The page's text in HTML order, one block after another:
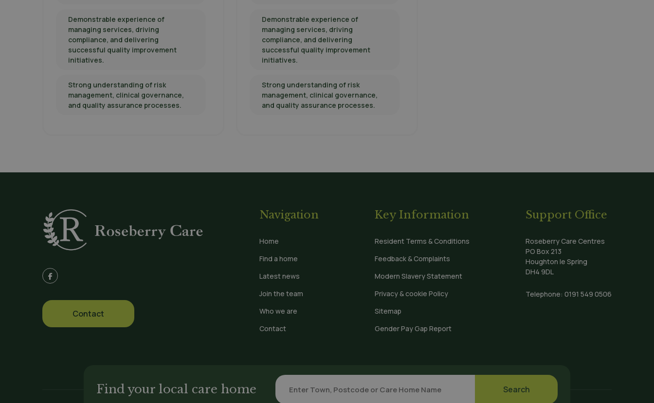
Demonstrable experience of
managing services, driving
compliance, and delivering
successful quality improvement
initiatives.
Strong understanding of risk
management, clinical governance,
and quality assurance processes.
Demonstrable experience of
managing services, driving
compliance, and delivering
successful quality improvement
initiatives.
Strong understanding of risk
management, clinical governance,
and quality assurance processes.
Contact
Navigation
Home
Find a home
Latest news
Join the team
Who we are
Contact
Key Information
Resident Terms & Conditions
Feedback & Complaints
Modern Slavery Statement
Privacy & cookie Policy
Sitemap
Gender Pay Gap Report
Support Office
Roseberry Care Centres
PO Box 213
Houghton le Spring
DH4 9DL
Telephone: 0191 549 0506
Find your local care home